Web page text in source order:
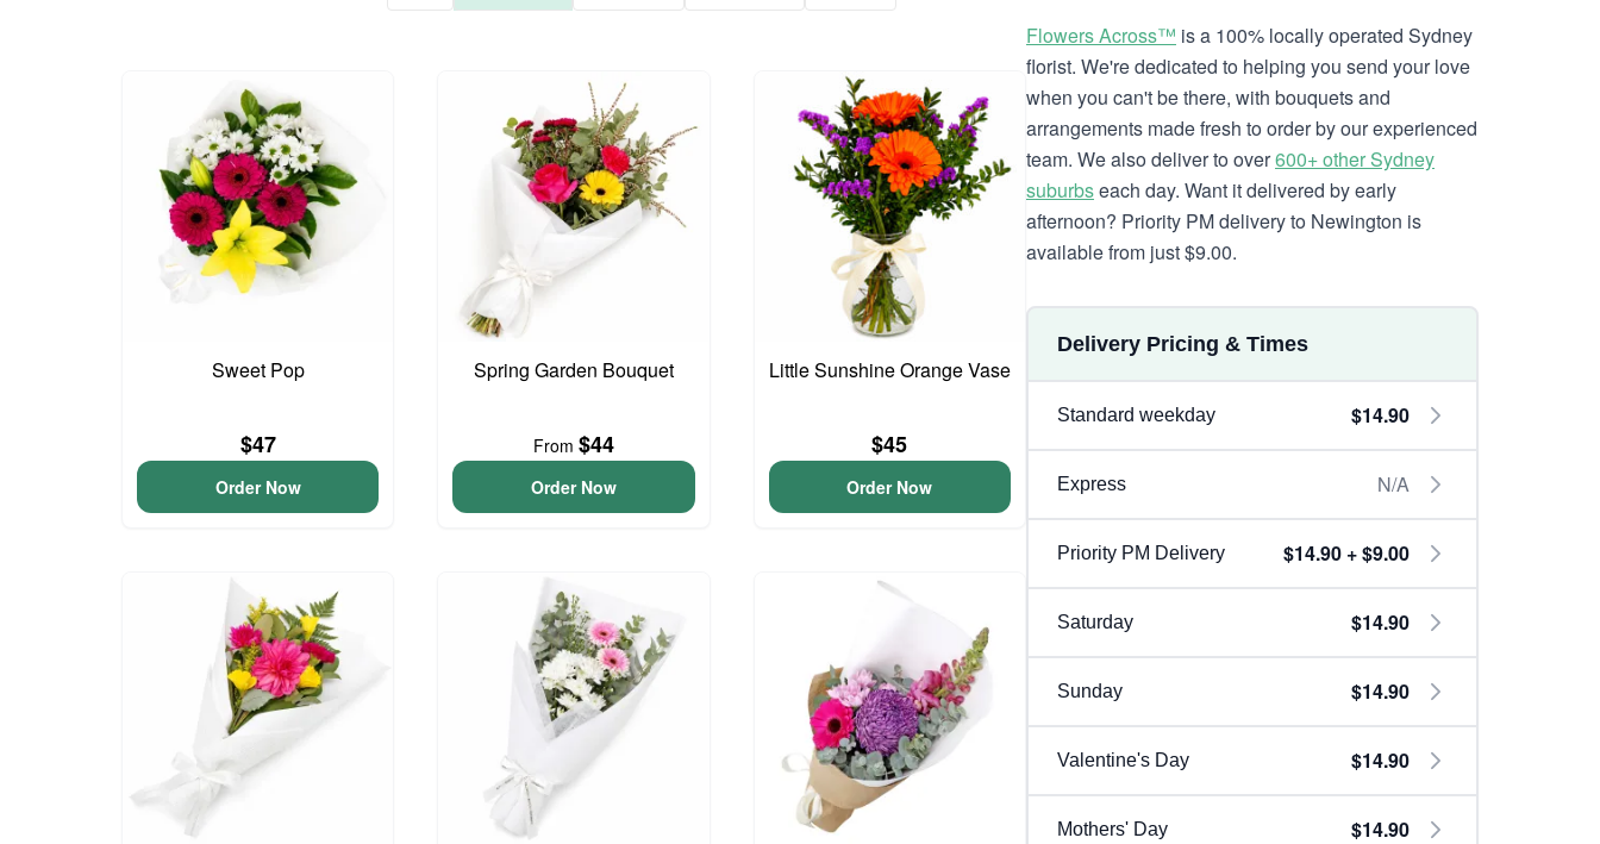
Sweet Pop
$47
Order Now
Spring Garden Bouquet
From $44
Order Now
Little Sunshine Orange Vase
$45
Order Now
Flowers Across™ is a 100% locally operated Sydney
florist. We're dedicated to helping you send your love
when you can't be there, with bouquets and
arrangements made fresh to order by our experienced
team. We also deliver to over600+ other Sydney
suburbseach day. Want it delivered by early
afternoon? Priority PM delivery to Newington is
available from just $9.00.
Delivery Pricing & Times
Standard weekday $14.90
Express N/A
Priority PM Delivery $14.90 + $9.00
Saturday $14.90
Sunday $14.90
Valentine's Day $14.90
Mothers' Day $14.90